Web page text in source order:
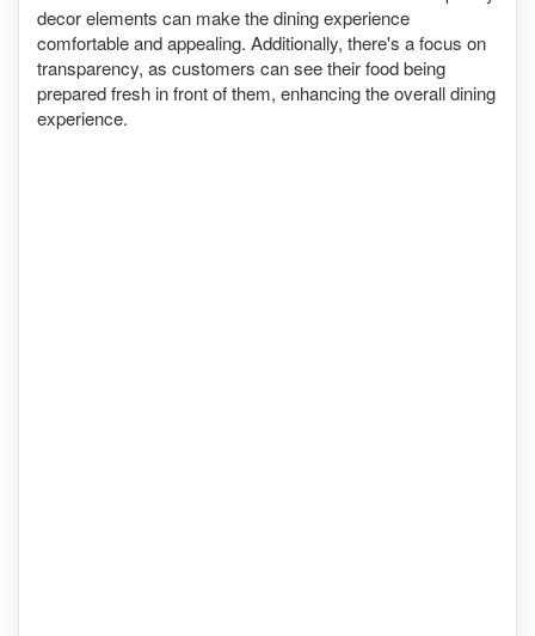
decor elements can make the dining experience
comfortable and appealing. Additionally, there's a focus on
transparency, as customers can see their food being
prepared fresh in front of them, enhancing the overall dining
experience.